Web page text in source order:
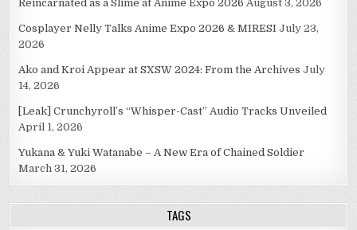
Reincarnated as a Slime at Anime Expo 2026 August 3, 2026
Cosplayer Nelly Talks Anime Expo 2026 & MIRESI July 23,
2026
Ako and Kroi Appear at SXSW 2024: From the Archives July
14, 2026
[Leak] Crunchyroll’s “Whisper-Cast” Audio Tracks Unveiled
April 1, 2026
Yukana & Yuki Watanabe – A New Era of Chained Soldier
March 31, 2026
TAGS